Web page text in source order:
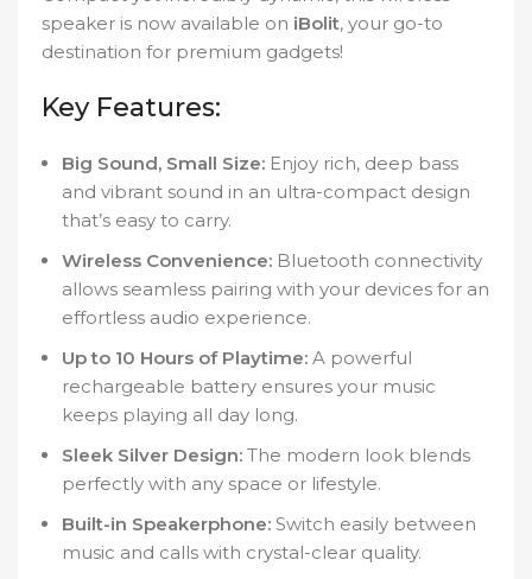
speaker is now available on iBolit, your go-to
destination for premium gadgets!
Key Features:
Big Sound, Small Size: Enjoy rich, deep bass
and vibrant sound in an ultra-compact design
that’s easy to carry.
Wireless Convenience: Bluetooth connectivity
allows seamless pairing with your devices for an
effortless audio experience.
Up to 10 Hours of Playtime: A powerful
rechargeable battery ensures your music
keeps playing all day long.
Sleek Silver Design: The modern look blends
perfectly with any space or lifestyle.
Built-in Speakerphone: Switch easily between
music and calls with crystal-clear quality.